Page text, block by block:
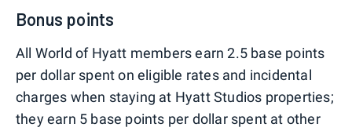
Bonus points
All World of Hyatt members earn 2.5 base points
per dollar spent on eligible rates and incidental
charges when staying at Hyatt Studios properties;
they earn 5 base points per dollar spent at other